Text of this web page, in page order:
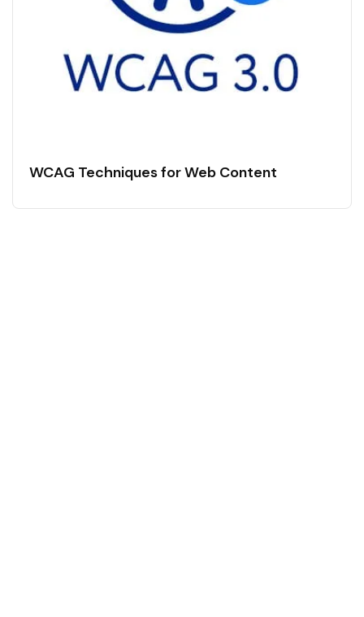
WCAG Techniques for Web Content